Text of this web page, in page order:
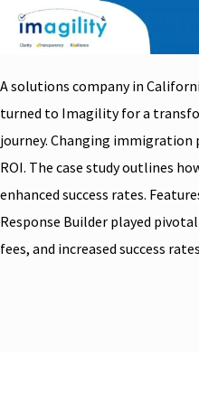
A solutions company in
turned to Imagility for a
journey. Changing immigration
ROI. The case study outlines
enhanced success rates.
Response Builder played
fees, and increased success